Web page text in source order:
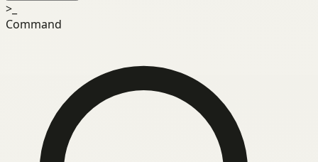
>_
Command